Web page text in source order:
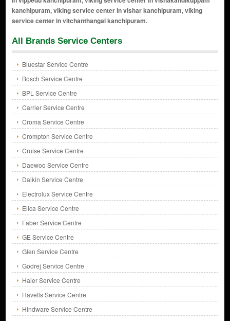
All Brands Service Centers
Bluestar Service Centre
Bosch Service Centre
BPL Service Centre
Carrier Service Centre
Croma Service Centre
Crompton Service Centre
Cruise Service Centre
Daewoo Service Centre
Daikin Service Centre
Electrolux Service Centre
Elica Service Centre
Faber Service Centre
GE Service Centre
Glen Service Centre
Godrej Service Centre
Haier Service Centre
Havells Service Centre
Hindware Service Centre